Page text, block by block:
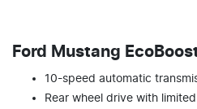
Ford Mustang
10-speed automatic
Rear wheel drive with